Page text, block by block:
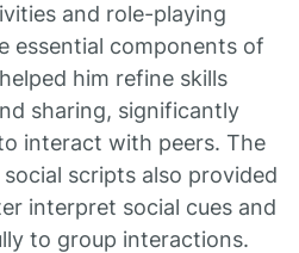
and role-playing
essential components of
him refine skills
sharing, significantly
interact with peers. The
scripts also provided
interpret social cues and
to group interactions.